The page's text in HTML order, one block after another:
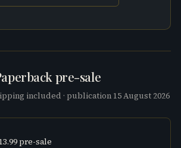
pre-sale
included · publication 15 August 2026
pre-sale